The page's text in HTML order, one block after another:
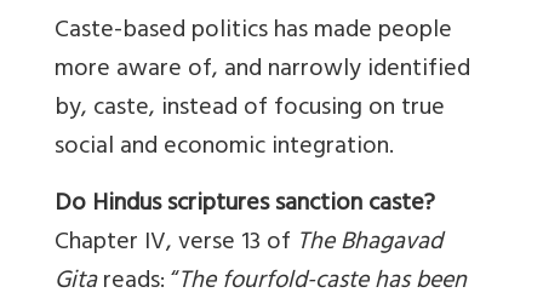
Caste-based politics has made people
more aware of, and narrowly identified
by, caste, instead of focusing on true
social and economic integration.
Do Hindus scriptures sanction caste?
Chapter IV, verse 13 of The Bhagavad
Gitareads: “The fourfold-caste has been